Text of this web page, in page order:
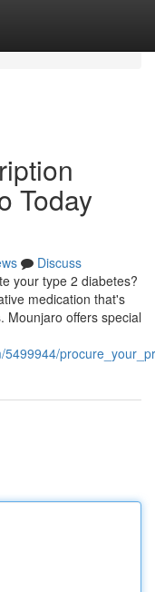
Today
Discuss
your type 2 diabetes?
medication that's
Mounjaro offers special